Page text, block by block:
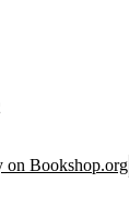
on Bookshop.org